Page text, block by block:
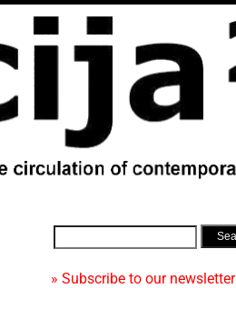
» Subscribe to our newsletter